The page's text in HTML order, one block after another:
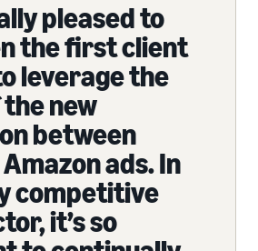
pleased to
the first client
leverage the
new
between
ads. In
competitive
it’s so